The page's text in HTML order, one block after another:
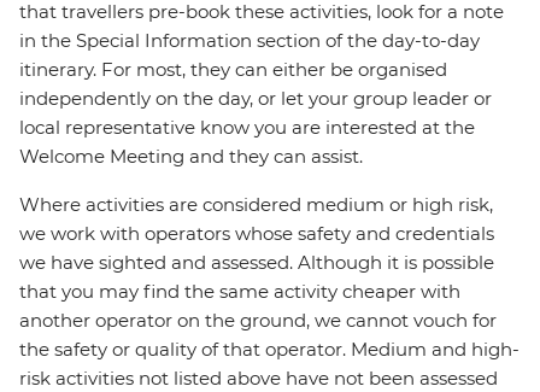
that travellers pre-book these activities, look for a note
in the Special Information section of the day-to-day
itinerary. For most, they can either be organised
independently on the day, or let your group leader or
local representative know you are interested at the
Welcome Meeting and they can assist.
Where activities are considered medium or high risk,
we work with operators whose safety and credentials
we have sighted and assessed. Although it is possible
that you may find the same activity cheaper with
another operator on the ground, we cannot vouch for
the safety or quality of that operator. Medium and high-
risk activities not listed above have not been assessed